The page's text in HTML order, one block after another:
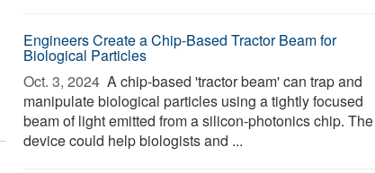
Engineers Create a Chip-Based Tractor Beam for
Biological Particles
Oct. 3, 2024  A chip-based 'tractor beam' can trap and
manipulate biological particles using a tightly focused
beam of light emitted from a silicon-photonics chip. The
device could help biologists and ...